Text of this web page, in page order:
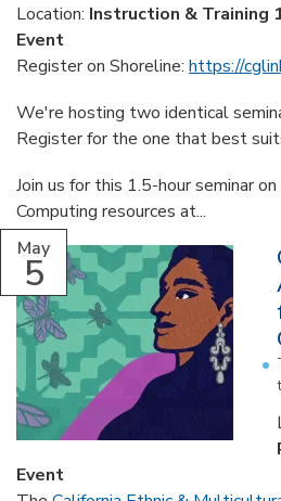
Location: Instruction & Training
Event
Register on Shoreline: https://
We're hosting two identical
Register for the one that best
Join us for this 1.5-hour seminar
Computing resources at...
May
5
Event